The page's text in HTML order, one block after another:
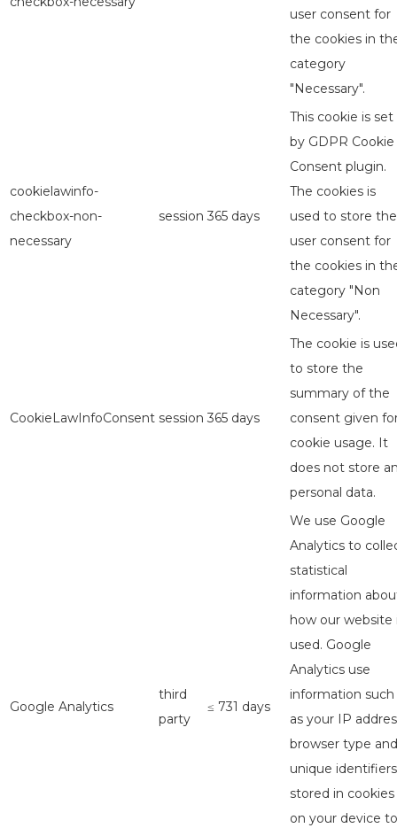
user consent for
the cookies in
category
"Necessary".
cookielawinfo-
checkbox-non-
necessary
session 365 days
This cookie is set
by GDPR Cookie
Consent plugin.
The cookies is
used to store the
user consent for
the cookies in
category "Non
Necessary".
CookieLawInfoConsent session 365 days
The cookie is
to store the
summary of the
consent given
cookie usage. It
does not store
personal data.
Google Analytics
third
party
≤ 731 days
We use Google
Analytics to
statistical
information
how our website
used. Google
Analytics use
information such
as your IP
browser type and
unique identifiers
stored in cookies
on your device to